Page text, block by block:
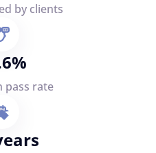
by clients
pass rate